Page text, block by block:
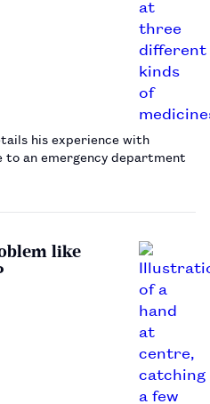
his experience with
an emergency department
like